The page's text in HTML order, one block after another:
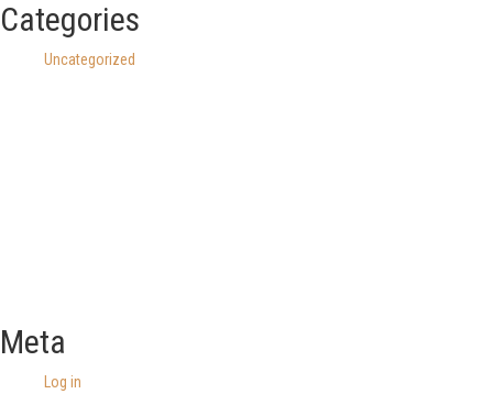
Categories
Uncategorized
Meta
Log in